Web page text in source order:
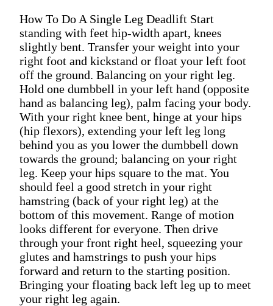
How To Do A Single Leg Deadlift Start
standing with feet hip-width apart, knees
slightly bent. Transfer your weight into your
right foot and kickstand or float your left foot
off the ground. Balancing on your right leg.
Hold one dumbbell in your left hand (opposite
hand as balancing leg), palm facing your body.
With your right knee bent, hinge at your hips
(hip flexors), extending your left leg long
behind you as you lower the dumbbell down
towards the ground; balancing on your right
leg. Keep your hips square to the mat. You
should feel a good stretch in your right
hamstring (back of your right leg) at the
bottom of this movement. Range of motion
looks different for everyone. Then drive
through your front right heel, squeezing your
glutes and hamstrings to push your hips
forward and return to the starting position.
Bringing your floating back left leg up to meet
your right leg again.